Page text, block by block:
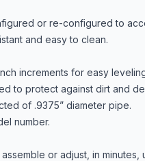
or re-configured to
and easy to clean.
increments for easy
to protect against dirt and
of .9375” diameter pipe.
number.
or adjust, in